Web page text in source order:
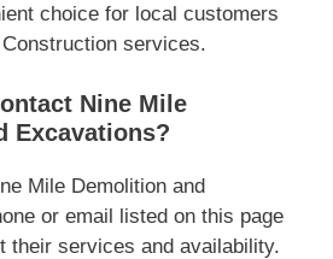
choice for local customers
services.
Nine Mile
Excavations?
Mile Demolition and
or email listed on this page
their services and availability.